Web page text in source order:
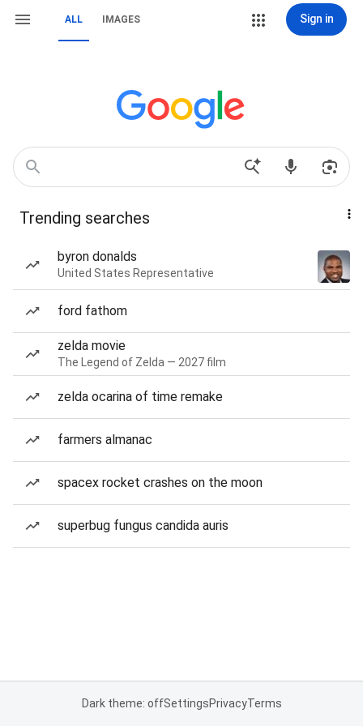
ALL IMAGES Sign in
Trending searches
byron donalds
United States Representative
ford fathom
zelda movie
The Legend of Zelda — 2027 film
zelda ocarina of time remake
farmers almanac
spacex rocket crashes on the moon
superbug fungus candida auris
Dark theme: offSettingsPrivacyTerms